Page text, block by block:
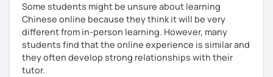
Some students might be unsure about learning
Chinese online because they think it will be very
different from in-person learning. However, many
students find that the online experience is similar and
they often develop strong relationships with their
tutor.